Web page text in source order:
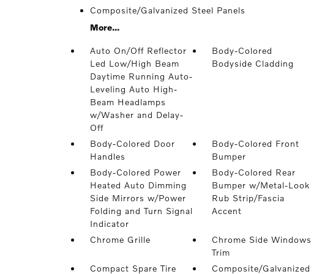
Composite/Galvanized Steel Panels
More...
Auto On/Off Reflector
Led Low/High Beam
Daytime Running Auto-
Leveling Auto High-
Beam Headlamps
w/Washer and Delay-
Off
Body-Colored
Bodyside Cladding
Body-Colored Door
Handles
Body-Colored Front
Bumper
Body-Colored Power
Heated Auto Dimming
Side Mirrors w/Power
Folding and Turn Signal
Indicator
Body-Colored Rear
Bumper w/Metal-Look
Rub Strip/Fascia
Accent
Chrome Grille
Chrome Side Windows
Trim
Compact Spare Tire
Composite/Galvanized